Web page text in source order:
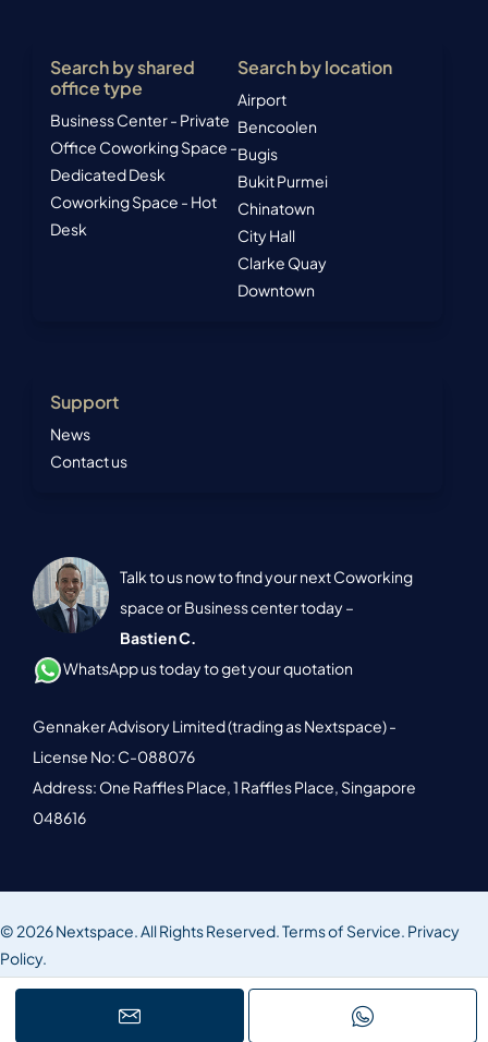
Search by shared
office type
Business Center - Private
Office Coworking Space -
Dedicated Desk
Coworking Space - Hot
Desk
Search by location
Airport
Bencoolen
Bugis
Bukit Purmei
Chinatown
City Hall
Clarke Quay
Downtown
Support
News
Contact us
Talk to us now to find your next Coworking
space or Business center today –
Bastien C.
WhatsApp us today to get your quotation
Gennaker Advisory Limited (trading as Nextspace) -
License No: C-088076
Address: One Raffles Place, 1 Raffles Place, Singapore
048616
© 2026 Nextspace. All Rights Reserved.Terms of Service. Privacy
Policy.